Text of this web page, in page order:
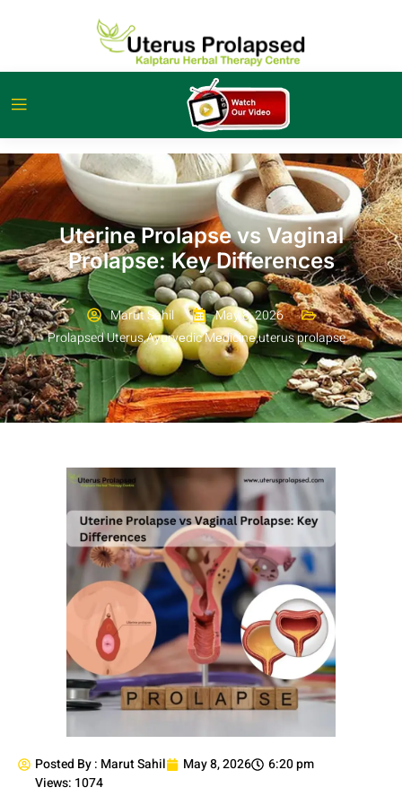
Uterine Prolapse vs Vaginal
Prolapse: Key Differences
Marut Sahil
May 8, 2026
Prolapsed Uterus,Ayurvеdic Mеdicinе,uterus prolapse
Posted By : Marut Sahil May 8, 2026
6:20 pm
Views: 1074